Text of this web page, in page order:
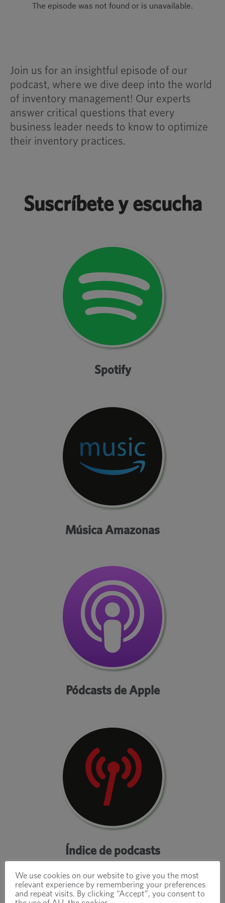
Join us for an insightful episode of our
podcast, where we dive deep into the world
of inventory management! Our experts
answer critical questions that every
business leader needs to know to optimize
their inventory practices.
Suscríbete y escucha
Spotify
Música Amazonas
Pódcasts de Apple
Índice de podcasts
We use cookies on our website to give you the most
relevant experience by remembering your preferences
and repeat visits. By clicking “Accept”, you consent to